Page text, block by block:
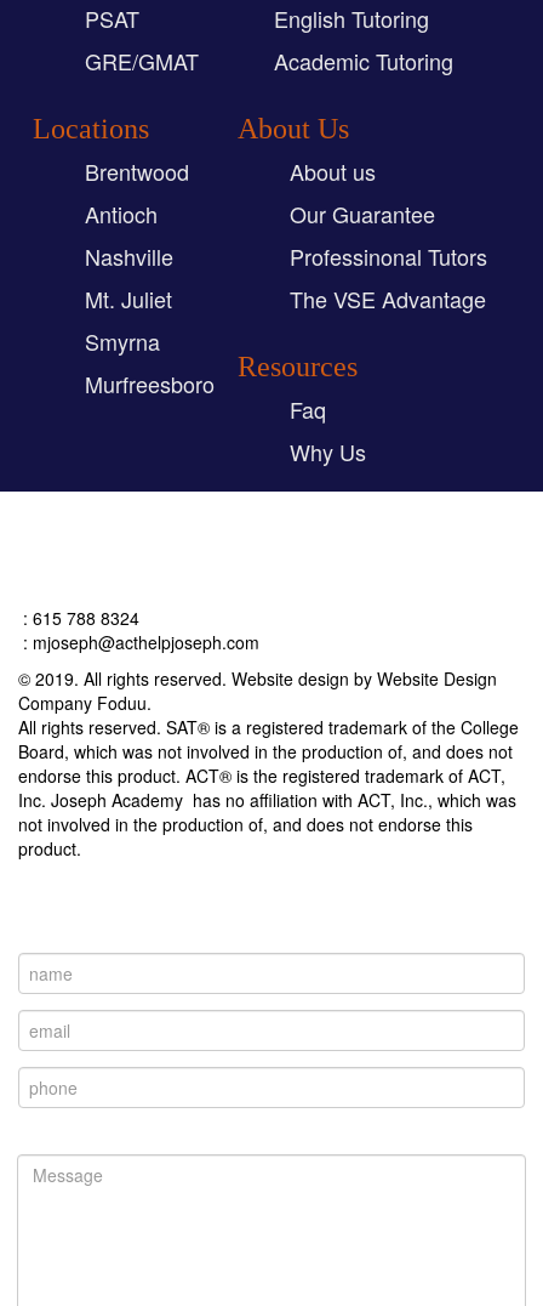
PSAT
GRE/GMAT
English Tutoring
Academic Tutoring
Locations
Brentwood
Antioch
Nashville
Mt. Juliet
Smyrna
Murfreesboro
About Us
About us
Our Guarantee
Professinonal Tutors
The VSE Advantage
Resources
Faq
Why Us
: 615 788 8324
: mjoseph@acthelpjoseph.com
© 2019. All rights reserved. Website design by Website Design
Company Foduu.
All rights reserved. SAT® is a registered trademark of the College
Board, which was not involved in the production of, and does not
endorse this product. ACT® is the registered trademark of ACT,
Inc. Joseph Academy has no affiliation with ACT, Inc., which was
not involved in the production of, and does not endorse this
product.